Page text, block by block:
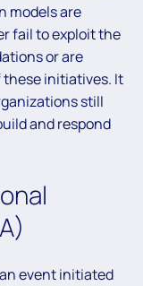
models are
fail to exploit the
or are
initiatives. It
still
and respond
event initiated